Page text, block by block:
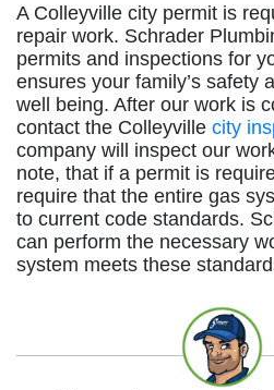
A Colleyville city permit is
repair work. Schrader
permits and inspections for
ensures your family’s safety
well being. After our work is
contact the Colleyville city
company will inspect our
note, that if a permit is
require that the entire gas
to current code standards.
can perform the necessary
system meets these